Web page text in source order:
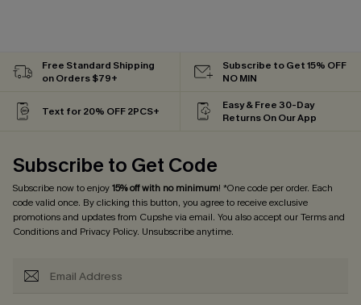
Free Standard Shipping
on Orders $79+
Subscribe to Get 15% OFF
NO MIN
Text for 20% OFF 2PCS+
Easy & Free 30-Day
Returns On Our App
Subscribe to Get Code
Subscribe now to enjoy15% off with no minimum! *One code per order. Each
code valid once. By clicking this button, you agree to receive exclusive
promotions and updates from Cupshe via email. You also accept ourTerms and
Conditionsand Privacy Policy. Unsubscribe anytime.